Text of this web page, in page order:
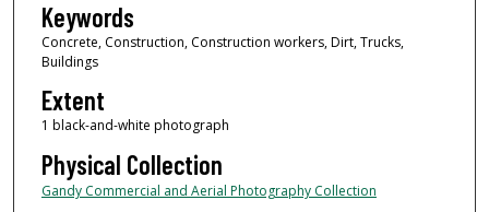
Keywords
Concrete, Construction, Construction workers, Dirt, Trucks,
Buildings
Extent
1 black-and-white photograph
Physical Collection
Gandy Commercial and Aerial Photography Collection